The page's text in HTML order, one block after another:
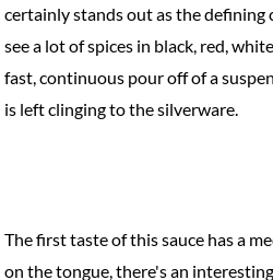
certainly stands out as the defining
see a lot of spices in black, red,
fast, continuous pour off of a
is left clinging to the silverware.
The first taste of this sauce has a
on the tongue, there's an